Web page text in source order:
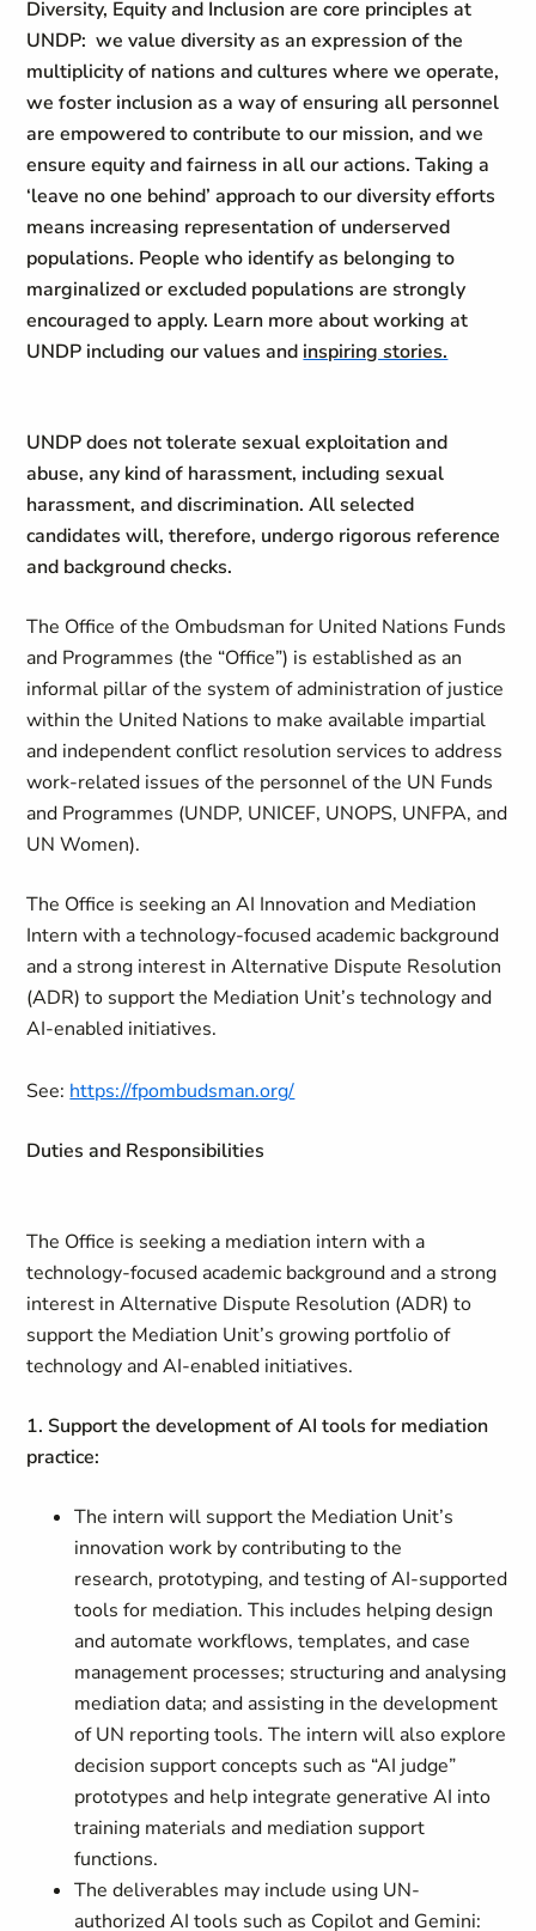
Diversity, Equity and Inclusion are core principles at
UNDP: we value diversity as an expression of the
multiplicity of nations and cultures where we operate,
we foster inclusion as a way of ensuring all personnel
are empowered to contribute to our mission, and we
ensure equity and fairness in all our actions. Taking a
‘leave no one behind’ approach to our diversity efforts
means increasing representation of underserved
populations. People who identify as belonging to
marginalized or excluded populations are strongly
encouraged to apply. Learn more about working at
UNDP including our values and inspiring stories.
UNDP does not tolerate sexual exploitation and
abuse, any kind of harassment, including sexual
harassment, and discrimination. All selected
candidates will, therefore, undergo rigorous reference
and background checks.
The Office of the Ombudsman for United Nations Funds
and Programmes (the “Office”) is established as an
informal pillar of the system of administration of justice
within the United Nations to make available impartial
and independent conflict resolution services to address
work-related issues of the personnel of the UN Funds
and Programmes (UNDP, UNICEF, UNOPS, UNFPA, and
UN Women).
The Office is seeking an AI Innovation and Mediation
Intern with a technology-focused academic background
and a strong interest in Alternative Dispute Resolution
(ADR) to support the Mediation Unit’s technology and
AI-enabled initiatives.
See: https://fpombudsman.org/
Duties and Responsibilities
The Office is seeking a mediation intern with a
technology‑focused academic background and a strong
interest in Alternative Dispute Resolution (ADR) to
support the Mediation Unit’s growing portfolio of
technology and AI‑enabled initiatives.
1. Support the development of AI tools for mediation
practice:
The intern will support the Mediation Unit’s
innovation work by contributing to the
research, prototyping, and testing of AI‑supported
tools for mediation. This includes helping design
and automate workflows, templates, and case
management processes; structuring and analysing
mediation data; and assisting in the development
of UN reporting tools. The intern will also explore
decision support concepts such as “AI judge”
prototypes and help integrate generative AI into
training materials and mediation support
functions.
The deliverables may include using UN-
authorized AI tools such as Copilot and Gemini: